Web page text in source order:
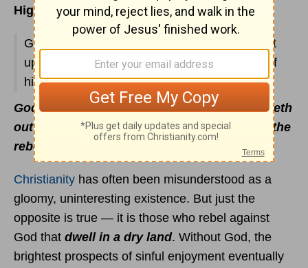
Highlights:
God's blessing upon His people; His judgment
upon enemies; David's reminder to the Lord of
his affliction; prayer of thanksgiving.
God setteth the solitary in families: He bringeth
out those which are bound with chains: but the
rebellious dwell in a dry land
Ps. 68:6 ).
Christianity has often been misunderstood as a
gloomy, uninteresting existence. But just the
opposite is true — it is those who rebel against
God that dwell in a dry land. Without God, the
brightest prospects of sinful enjoyment eventually